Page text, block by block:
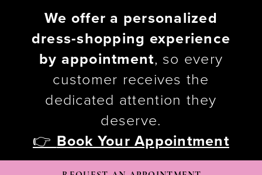
We offer a personalized
dress-shopping experience
by appointment, so every
customer receives the
dedicated attention they
deserve.
👉 Book Your Appointment